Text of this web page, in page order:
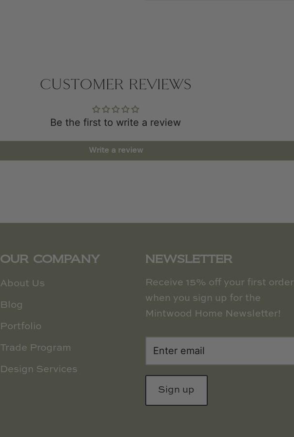
CUSTOMER REVIEWS
Be the first to write a review
Write a review
OUR COMPANY
About Us
Blog
Portfolio
Trade Program
Design Services
NEWSLETTER
Receive 15% off your first order
when you sign up for the
Mintwood Home Newsletter!
Sign up